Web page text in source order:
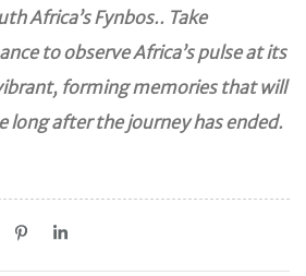
Africa’s Fynbos.. Take
to observe Africa’s pulse at its
forming memories that will
long after the journey has ended.